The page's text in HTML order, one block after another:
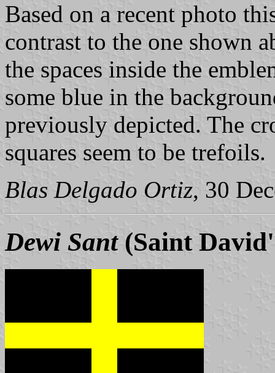
Based on a recent photo
contrast to the one shown
the spaces inside the
some blue in the
previously depicted. The
squares seem to be trefoils.
Blas Delgado Ortiz, 30
Dewi Sant(Saint